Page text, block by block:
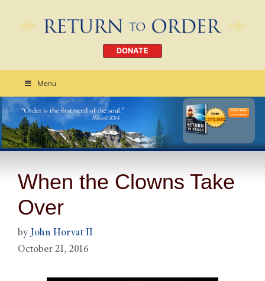
DONATE
Menu
Order Today
CLICK HERE
When the Clowns Take
Over
by John Horvat II
October 21, 2016